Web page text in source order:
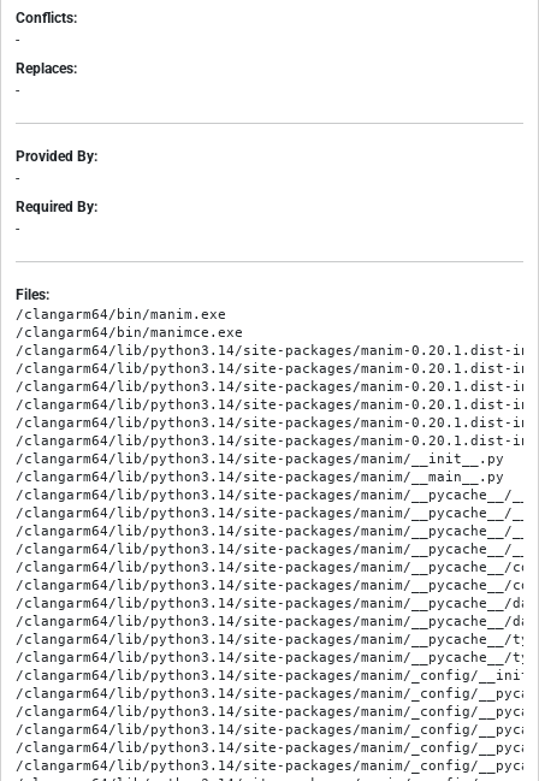
Conflicts:
-
Replaces:
-
Provided By:
-
Required By:
-
Files:
/clangarm64/bin/manim.exe
/clangarm64/bin/manimce.exe
/clangarm64/lib/python3.14/site-packages/manim-0.20.1.dist-info/METADATA
/clangarm64/lib/python3.14/site-packages/manim-0.20.1.dist-info/RECORD
/clangarm64/lib/python3.14/site-packages/manim-0.20.1.dist-info/WHEEL
/clangarm64/lib/python3.14/site-packages/manim-0.20.1.dist-info/entry_points.txt
/clangarm64/lib/python3.14/site-packages/manim-0.20.1.dist-info/licenses/LICENSE
/clangarm64/lib/python3.14/site-packages/manim-0.20.1.dist-info/licenses/LICENSE.community
/clangarm64/lib/python3.14/site-packages/manim/__init__.py
/clangarm64/lib/python3.14/site-packages/manim/__main__.py
/clangarm64/lib/python3.14/site-packages/manim/__pycache__/__init__.cpython-314.opt-1.pyc
/clangarm64/lib/python3.14/site-packages/manim/__pycache__/__init__.cpython-314.pyc
/clangarm64/lib/python3.14/site-packages/manim/__pycache__/__main__.cpython-314.opt-1.pyc
/clangarm64/lib/python3.14/site-packages/manim/__pycache__/__main__.cpython-314.pyc
/clangarm64/lib/python3.14/site-packages/manim/__pycache__/constants.cpython-314.opt-1.pyc
/clangarm64/lib/python3.14/site-packages/manim/__pycache__/constants.cpython-314.pyc
/clangarm64/lib/python3.14/site-packages/manim/__pycache__/data_structures.cpython-314.opt-1.pyc
/clangarm64/lib/python3.14/site-packages/manim/__pycache__/data_structures.cpython-314.pyc
/clangarm64/lib/python3.14/site-packages/manim/__pycache__/typing.cpython-314.opt-1.pyc
/clangarm64/lib/python3.14/site-packages/manim/__pycache__/typing.cpython-314.pyc
/clangarm64/lib/python3.14/site-packages/manim/_config/__init__.py
/clangarm64/lib/python3.14/site-packages/manim/_config/__pycache__/__init__.cpython-314.opt-1.pyc
/clangarm64/lib/python3.14/site-packages/manim/_config/__pycache__/__init__.cpython-314.pyc
/clangarm64/lib/python3.14/site-packages/manim/_config/__pycache__/cli_colors.cpython-314.opt-1.pyc
/clangarm64/lib/python3.14/site-packages/manim/_config/__pycache__/cli_colors.cpython-314.pyc
/clangarm64/lib/python3.14/site-packages/manim/_config/__pycache__/logger_utils.cpython-314.opt-1.pyc
/clangarm64/lib/python3.14/site-packages/manim/_config/__pycache__/logger_utils.cpython-314.pyc
/clangarm64/lib/python3.14/site-packages/manim/_config/__pycache__/utils.cpython-314.opt-1.pyc
/clangarm64/lib/python3.14/site-packages/manim/_config/__pycache__/utils.cpython-314.pyc
/clangarm64/lib/python3.14/site-packages/manim/_config/cli_colors.py
/clangarm64/lib/python3.14/site-packages/manim/_config/default.cfg
/clangarm64/lib/python3.14/site-packages/manim/_config/logger_utils.py
/clangarm64/lib/python3.14/site-packages/manim/_config/utils.py
/clangarm64/lib/python3.14/site-packages/manim/animation/__init__.py
/clangarm64/lib/python3.14/site-packages/manim/animation/__pycache__/__init__.cpython-314.opt-1.pyc
/clangarm64/lib/python3.14/site-packages/manim/animation/__pycache__/__init__.cpython-314.pyc
/clangarm64/lib/python3.14/site-packages/manim/animation/__pycache__/animation.cpython-314.opt-1.pyc
/clangarm64/lib/python3.14/site-packages/manim/animation/__pycache__/animation.cpython-314.pyc
/clangarm64/lib/python3.14/site-packages/manim/animation/__pycache__/changing.cpython-314.opt-1.pyc
/clangarm64/lib/python3.14/site-packages/manim/animation/__pycache__/changing.cpython-314.pyc
/clangarm64/lib/python3.14/site-packages/manim/animation/__pycache__/composition.cpython-314.opt-1.pyc
/clangarm64/lib/python3.14/site-packages/manim/animation/__pycache__/composition.cpython-314.pyc
/clangarm64/lib/python3.14/site-packages/manim/animation/__pycache__/creation.cpython-314.opt-1.pyc
/clangarm64/lib/python3.14/site-packages/manim/animation/__pycache__/creation.cpython-314.pyc
/clangarm64/lib/python3.14/site-packages/manim/animation/__pycache__/fading.cpython-314.opt-1.pyc
/clangarm64/lib/python3.14/site-packages/manim/animation/__pycache__/fading.cpython-314.pyc
/clangarm64/lib/python3.14/site-packages/manim/animation/__pycache__/growing.cpython-314.opt-1.pyc
/clangarm64/lib/python3.14/site-packages/manim/animation/__pycache__/growing.cpython-314.pyc
/clangarm64/lib/python3.14/site-packages/manim/animation/__pycache__/indication.cpython-314.opt-1.pyc
/clangarm64/lib/python3.14/site-packages/manim/animation/__pycache__/indication.cpython-314.pyc
/clangarm64/lib/python3.14/site-packages/manim/animation/__pycache__/movement.cpython-314.opt-1.pyc
/clangarm64/lib/python3.14/site-packages/manim/animation/__pycache__/movement.cpython-314.pyc
/clangarm64/lib/python3.14/site-packages/manim/animation/__pycache__/numbers.cpython-314.opt-1.pyc
/clangarm64/lib/python3.14/site-packages/manim/animation/__pycache__/numbers.cpython-314.pyc
/clangarm64/lib/python3.14/site-packages/manim/animation/__pycache__/rotation.cpython-314.opt-1.pyc
/clangarm64/lib/python3.14/site-packages/manim/animation/__pycache__/rotation.cpython-314.pyc
/clangarm64/lib/python3.14/site-packages/manim/animation/__pycache__/specialized.cpython-314.opt-1.pyc
/clangarm64/lib/python3.14/site-packages/manim/animation/__pycache__/specialized.cpython-314.pyc
/clangarm64/lib/python3.14/site-packages/manim/animation/__pycache__/speedmodifier.cpython-314.opt-1.pyc
/clangarm64/lib/python3.14/site-packages/manim/animation/__pycache__/speedmodifier.cpython-314.pyc
/clangarm64/lib/python3.14/site-packages/manim/animation/__pycache__/transform.cpython-314.opt-1.pyc
/clangarm64/lib/python3.14/site-packages/manim/animation/__pycache__/transform.cpython-314.pyc
/clangarm64/lib/python3.14/site-packages/manim/animation/__pycache__/transform_matching_parts.cpython-314.opt-1.pyc
/clangarm64/lib/python3.14/site-packages/manim/animation/__pycache__/transform_matching_parts.cpython-314.pyc
/clangarm64/lib/python3.14/site-packages/manim/animation/animation.py
/clangarm64/lib/python3.14/site-packages/manim/animation/changing.py
/clangarm64/lib/python3.14/site-packages/manim/animation/composition.py
/clangarm64/lib/python3.14/site-packages/manim/animation/creation.py
/clangarm64/lib/python3.14/site-packages/manim/animation/fading.py
/clangarm64/lib/python3.14/site-packages/manim/animation/growing.py
/clangarm64/lib/python3.14/site-packages/manim/animation/indication.py
/clangarm64/lib/python3.14/site-packages/manim/animation/movement.py
/clangarm64/lib/python3.14/site-packages/manim/animation/numbers.py
/clangarm64/lib/python3.14/site-packages/manim/animation/rotation.py
/clangarm64/lib/python3.14/site-packages/manim/animation/specialized.py
/clangarm64/lib/python3.14/site-packages/manim/animation/speedmodifier.py
/clangarm64/lib/python3.14/site-packages/manim/animation/transform.py
/clangarm64/lib/python3.14/site-packages/manim/animation/transform_matching_parts.py
/clangarm64/lib/python3.14/site-packages/manim/animation/updaters/__init__.py
/clangarm64/lib/python3.14/site-packages/manim/animation/updaters/__pycache__/__init__.cpython-314.opt-1.pyc
/clangarm64/lib/python3.14/site-packages/manim/animation/updaters/__pycache__/__init__.cpython-314.pyc
/clangarm64/lib/python3.14/site-packages/manim/animation/updaters/__pycache__/mobject_update_utils.cpython-314.opt-1.pyc
/clangarm64/lib/python3.14/site-packages/manim/animation/updaters/__pycache__/mobject_update_utils.cpython-314.pyc
/clangarm64/lib/python3.14/site-packages/manim/animation/updaters/__pycache__/update.cpython-314.opt-1.pyc
/clangarm64/lib/python3.14/site-packages/manim/animation/updaters/__pycache__/update.cpython-314.pyc
/clangarm64/lib/python3.14/site-packages/manim/animation/updaters/mobject_update_utils.py
/clangarm64/lib/python3.14/site-packages/manim/animation/updaters/update.py
/clangarm64/lib/python3.14/site-packages/manim/camera/__init__.py
/clangarm64/lib/python3.14/site-packages/manim/camera/__pycache__/__init__.cpython-314.opt-1.pyc
/clangarm64/lib/python3.14/site-packages/manim/camera/__pycache__/__init__.cpython-314.pyc
/clangarm64/lib/python3.14/site-packages/manim/camera/__pycache__/camera.cpython-314.opt-1.pyc
/clangarm64/lib/python3.14/site-packages/manim/camera/__pycache__/camera.cpython-314.pyc
/clangarm64/lib/python3.14/site-packages/manim/camera/__pycache__/mapping_camera.cpython-314.opt-1.pyc
/clangarm64/lib/python3.14/site-packages/manim/camera/__pycache__/mapping_camera.cpython-314.pyc
/clangarm64/lib/python3.14/site-packages/manim/camera/__pycache__/moving_camera.cpython-314.opt-1.pyc
/clangarm64/lib/python3.14/site-packages/manim/camera/__pycache__/moving_camera.cpython-314.pyc
/clangarm64/lib/python3.14/site-packages/manim/camera/__pycache__/multi_camera.cpython-314.opt-1.pyc
/clangarm64/lib/python3.14/site-packages/manim/camera/__pycache__/multi_camera.cpython-314.pyc
/clangarm64/lib/python3.14/site-packages/manim/camera/__pycache__/three_d_camera.cpython-314.opt-1.pyc
/clangarm64/lib/python3.14/site-packages/manim/camera/__pycache__/three_d_camera.cpython-314.pyc
/clangarm64/lib/python3.14/site-packages/manim/camera/camera.py
/clangarm64/lib/python3.14/site-packages/manim/camera/mapping_camera.py
/clangarm64/lib/python3.14/site-packages/manim/camera/moving_camera.py
/clangarm64/lib/python3.14/site-packages/manim/camera/multi_camera.py
/clangarm64/lib/python3.14/site-packages/manim/camera/three_d_camera.py
/clangarm64/lib/python3.14/site-packages/manim/cli/__init__.py
/clangarm64/lib/python3.14/site-packages/manim/cli/__pycache__/__init__.cpython-314.opt-1.pyc
/clangarm64/lib/python3.14/site-packages/manim/cli/__pycache__/__init__.cpython-314.pyc
/clangarm64/lib/python3.14/site-packages/manim/cli/__pycache__/default_group.cpython-314.opt-1.pyc
/clangarm64/lib/python3.14/site-packages/manim/cli/__pycache__/default_group.cpython-314.pyc
/clangarm64/lib/python3.14/site-packages/manim/cli/cfg/__init__.py
/clangarm64/lib/python3.14/site-packages/manim/cli/cfg/__pycache__/__init__.cpython-314.opt-1.pyc
/clangarm64/lib/python3.14/site-packages/manim/cli/cfg/__pycache__/__init__.cpython-314.pyc
/clangarm64/lib/python3.14/site-packages/manim/cli/cfg/__pycache__/group.cpython-314.opt-1.pyc
/clangarm64/lib/python3.14/site-packages/manim/cli/cfg/__pycache__/group.cpytho